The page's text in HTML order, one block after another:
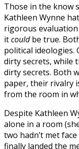
Those in the know
Kathleen Wynne
rigorous
itcouldbe true.
political ideologies.
dirty secrets, while
dirty secrets. Both
paper, their rivalry
from the room in
Despite Kathleen
alone in a room
two hadn’t met
finally landed the